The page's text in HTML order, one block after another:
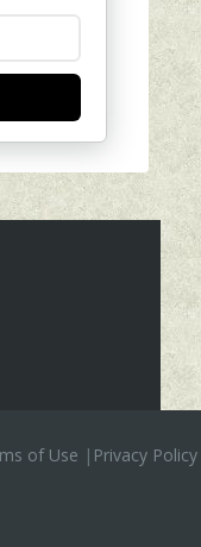
of Use | Privacy Policy